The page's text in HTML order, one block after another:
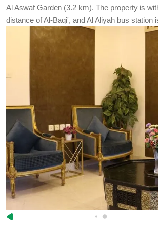
Al Aswaf Garden (3.2 km). The property is
distance of Al-Baqi', and Al Aliyah bus station